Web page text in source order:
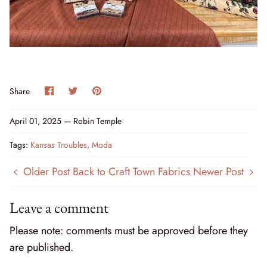
Cottage Reverie
Daisy Lane
Dreamweaver Neutral
Field and Furrows - Bright
Flannel Gatherings Basics 8/26
Flannel Season
Thread
Triangles on a Roll
Share Share
on
SharePin
April 01, 2025 — Robin Temple
Tags: Kansas Troubles Moda
Older Post Back to Craft Town Fabrics Newer Post
Leave a comment
Please note: comments must be approved before they
are published.